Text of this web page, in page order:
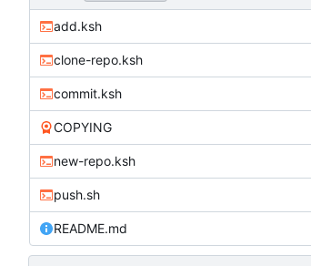
add.ksh
clone-repo.ksh
commit.ksh
COPYING
new-repo.ksh
push.sh
README.md